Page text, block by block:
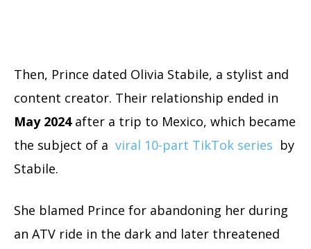
Then, Prince dated Olivia Stabile, a stylist and
content creator. Their relationship ended in
May 2024after a trip to Mexico, which became
the subject of a viral 10-part TikTok series by
Stabile.
She blamed Prince for abandoning her during
an ATV ride in the dark and later threatened